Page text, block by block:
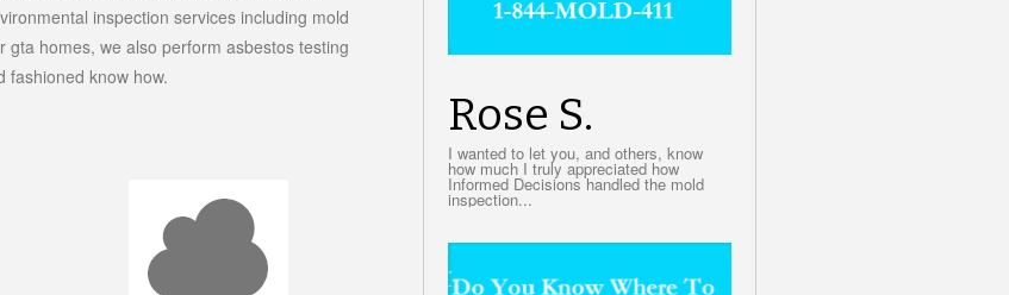
inspection services including mold
homes, we also perform asbestos testing
fashioned know how.
Rose S.
I wanted to let you, and others, know
how much I truly appreciated how
Informed Decisions handled the mold
inspection...